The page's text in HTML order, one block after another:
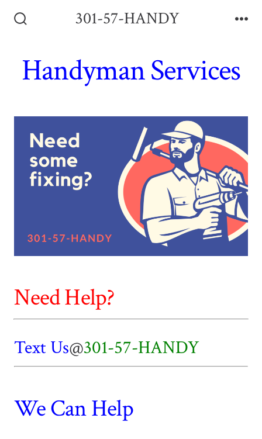
301-57-HANDY
Handyman Services
Need Help?
Text Us@301-57-HANDY
We Can Help